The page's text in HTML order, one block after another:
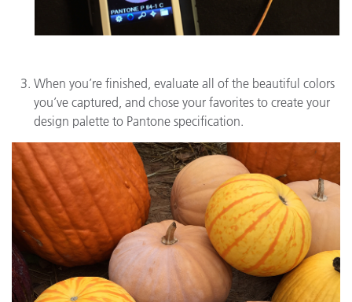
When you’re finished, evaluate all of the beautiful colors
you’ve captured, and chose your favorites to create your
design palette to Pantone specification.